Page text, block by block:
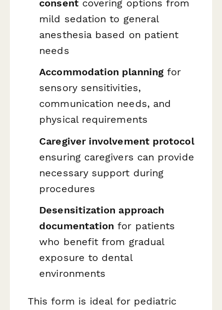
consentcovering options from
mild sedation to general
anesthesia based on patient
needs
Accommodation planningfor
sensory sensitivities,
communication needs, and
physical requirements
Caregiver involvement protocol
ensuring caregivers can provide
necessary support during
procedures
Desensitization approach
documentation for patients
who benefit from gradual
exposure to dental
environments
This form is ideal for pediatric